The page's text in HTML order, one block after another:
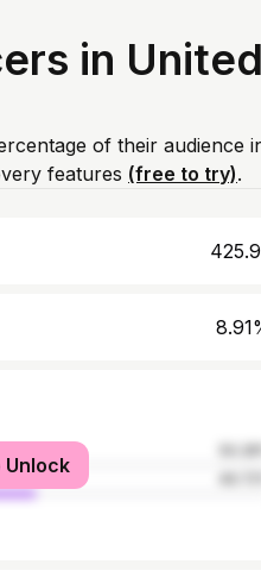
in United
of their audience
features (free to try).
Unlock